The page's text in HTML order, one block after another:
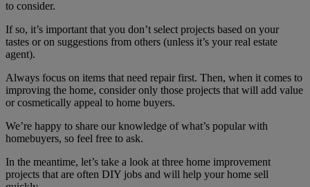
to consider.
If so, it’s important that you don’t select projects based on your
tastes or on suggestions from others (unless it’s your real estate
agent).
Always focus on items that need repair first. Then, when it comes to
improving the home, consider only those projects that will add value
or cosmetically appeal to home buyers.
We’re happy to share our knowledge of what’s popular with
homebuyers, so feel free to ask.
In the meantime, let’s take a look at three home improvement
projects that are often DIY jobs and will help your home sell